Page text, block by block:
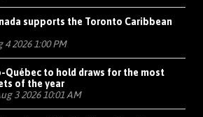
supports the Toronto Caribbean
4 2026 1:00 PM
Québec to hold draws for the most
of the year
3 2026 10:01 AM